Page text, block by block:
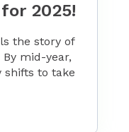
2025!
the story of
mid-year,
shifts to take